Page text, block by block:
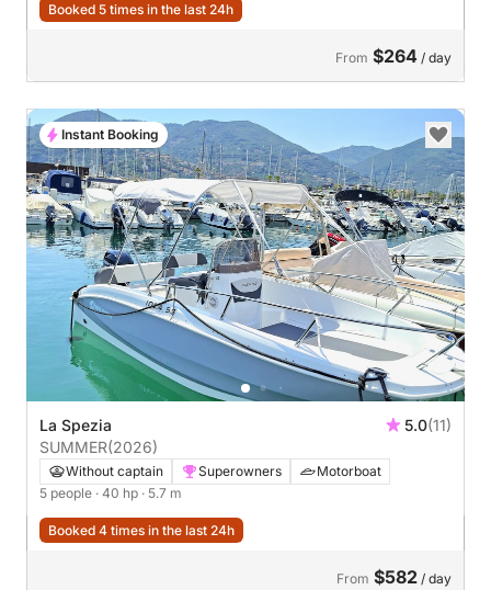
Booked 5 times in the last 24h
From $264 / day
La Spezia 5.0(11)
SUMMER(2026)
Without captain Superowners
Motorboat
5 people · 40 hp · 5.7 m
Booked 4 times in the last 24h
From $582 / day
Instant Booking